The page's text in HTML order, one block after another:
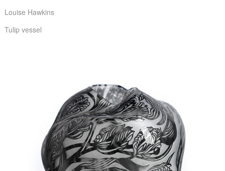
Louise Hawkins
Tulip vessel